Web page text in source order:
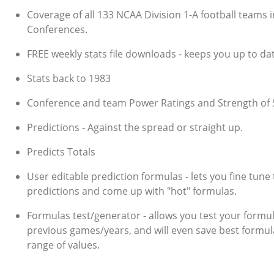
Coverage of all 133 NCAA Division 1-A football teams
Conferences.
FREE weekly stats file downloads - keeps you up to
Stats back to 1983
Conference and team Power Ratings and Strength of
Predictions - Against the spread or straight up.
Predicts Totals
User editable prediction formulas - lets you fine tune
predictions and come up with "hot" formulas.
Formulas test/generator - allows you test your
previous games/years, and will even save best
range of values.